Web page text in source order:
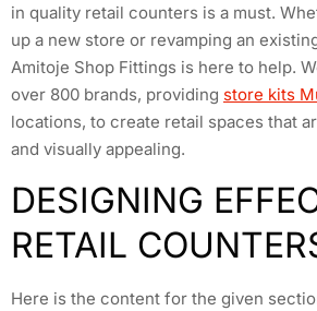
in quality retail counters is a must.
up a new store or revamping an
Amitoje Shop Fittings is here to help.
over 800 brands, providing store kits
locations, to create retail spaces that
and visually appealing.
DESIGNING
RETAIL
Here is the content for the given